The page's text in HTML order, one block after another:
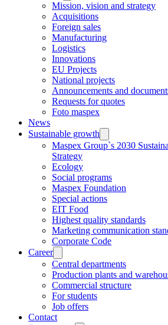
Mission, vision and strategy
Acquisitions
Foreign sales
Manufacturing
Logistics
Innovations
EU Projects
National projects
Announcements and
Requests for quotes
Foto maspex
News
Sustainable growth
Maspex Group`s 2030
Strategy
Ecology
Social programs
Maspex Foundation
Special actions
EIT Food
Highest quality standards
Marketing communication
Corporate Code
Career
Central departments
Production plants and
Commercial structure
For students
Job offers
Contact